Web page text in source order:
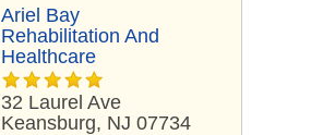
Ariel Bay
Rehabilitation And
Healthcare
32 Laurel Ave
Keansburg, NJ 07734